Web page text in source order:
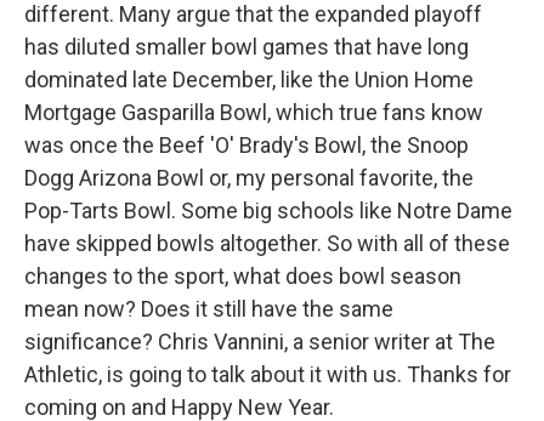
different. Many argue that the expanded playoff
has diluted smaller bowl games that have long
dominated late December, like the Union Home
Mortgage Gasparilla Bowl, which true fans know
was once the Beef 'O' Brady's Bowl, the Snoop
Dogg Arizona Bowl or, my personal favorite, the
Pop-Tarts Bowl. Some big schools like Notre Dame
have skipped bowls altogether. So with all of these
changes to the sport, what does bowl season
mean now? Does it still have the same
significance? Chris Vannini, a senior writer at The
Athletic, is going to talk about it with us. Thanks for
coming on and Happy New Year.